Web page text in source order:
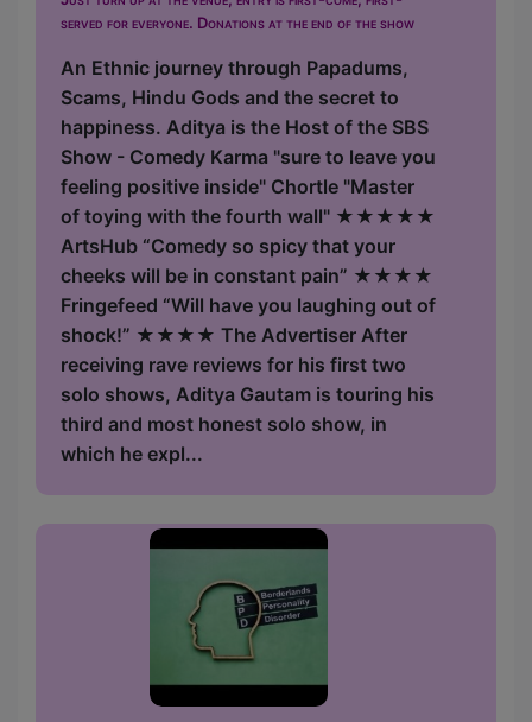
served for everyone. Donations at the end of the show
An Ethnic journey through Papadums,
Scams, Hindu Gods and the secret to
happiness. Aditya is the Host of the SBS
Show - Comedy Karma "sure to leave you
feeling positive inside" Chortle "Master
of toying with the fourth wall" ★★★★★
ArtsHub “Comedy so spicy that your
cheeks will be in constant pain” ★★★★
Fringefeed “Will have you laughing out of
shock!” ★★★★ The Advertiser After
receiving rave reviews for his first two
solo shows, Aditya Gautam is touring his
third and most honest solo show, in
which he expl...